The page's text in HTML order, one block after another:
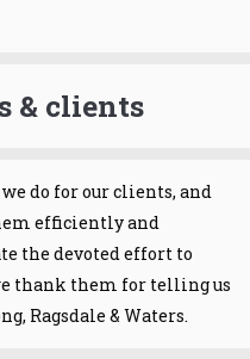
& clients
do for our clients, and
efficiently and
the devoted effort to
thank them for telling us
Ragsdale & Waters.